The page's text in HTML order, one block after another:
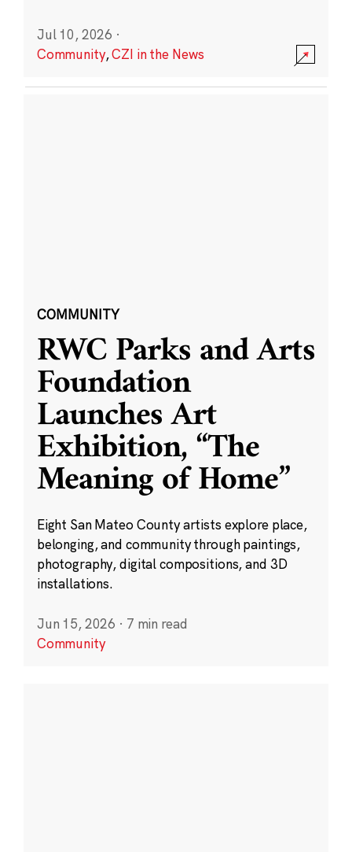
Jul 10, 2026 ·
Community,CZI in the News
COMMUNITY
RWC Parks and Arts
Foundation
Launches Art
Exhibition, “The
Meaning of Home”
Eight San Mateo County artists explore place,
belonging, and community through paintings,
photography, digital compositions, and 3D
installations.
Jun 15, 2026 · 7 min read
Community